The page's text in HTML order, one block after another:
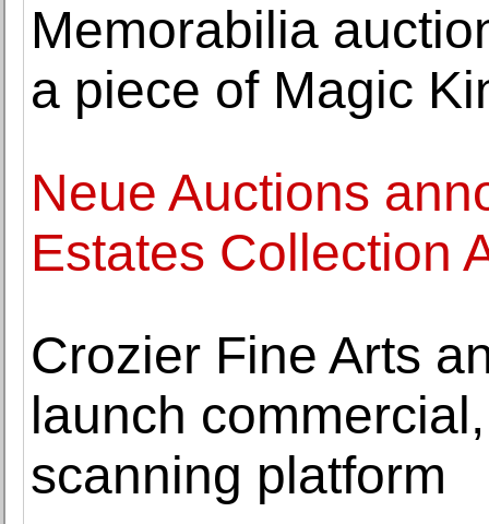
Memorabilia
a piece of Magic
Neue Auctions
Estates Collection
Crozier Fine Arts
launch
scanning platform